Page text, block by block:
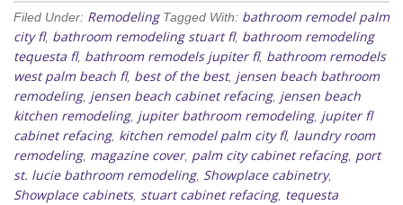
Filed Under: Remodeling Tagged With: bathroom remodel palm
city fl, bathroom remodeling stuart fl, bathroom remodeling
tequesta fl, bathroom remodels jupiter fl, bathroom remodels
west palm beach fl, best of the best, jensen beach bathroom
remodeling, jensen beach cabinet refacing, jensen beach
kitchen remodeling, jupiter bathroom remodeling, jupiter fl
cabinet refacing, kitchen remodel palm city fl, laundry room
remodeling, magazine cover, palm city cabinet refacing, port
st. lucie bathroom remodeling, Showplace cabinetry,
Showplace cabinets, stuart cabinet refacing, tequesta